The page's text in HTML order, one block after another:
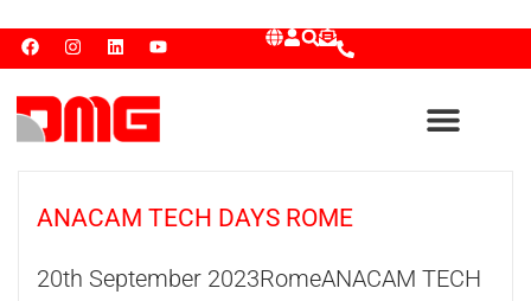
ANACAM TECH DAYS ROME
20th September 2023RomeANACAM TECH